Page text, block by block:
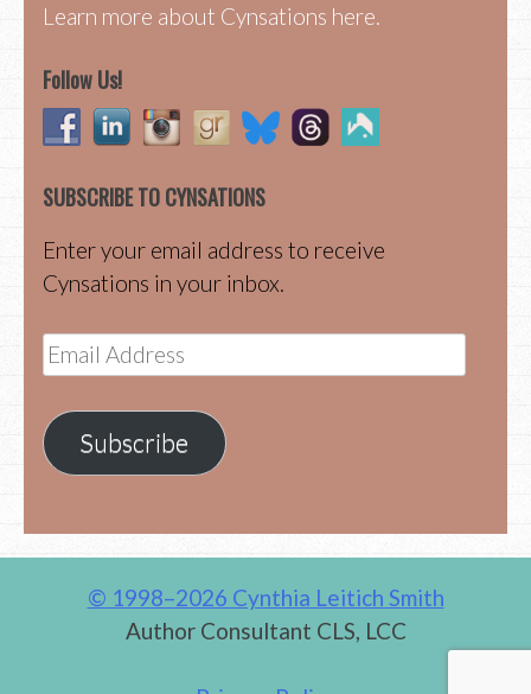
Learn more about Cynsations here.
Follow Us!
SUBSCRIBE TO CYNSATIONS
Enter your email address to receive
Cynsations in your inbox.
Email
Address
Subscribe
© 1998–2026 Cynthia Leitich Smith
Author Consultant CLS, LCC